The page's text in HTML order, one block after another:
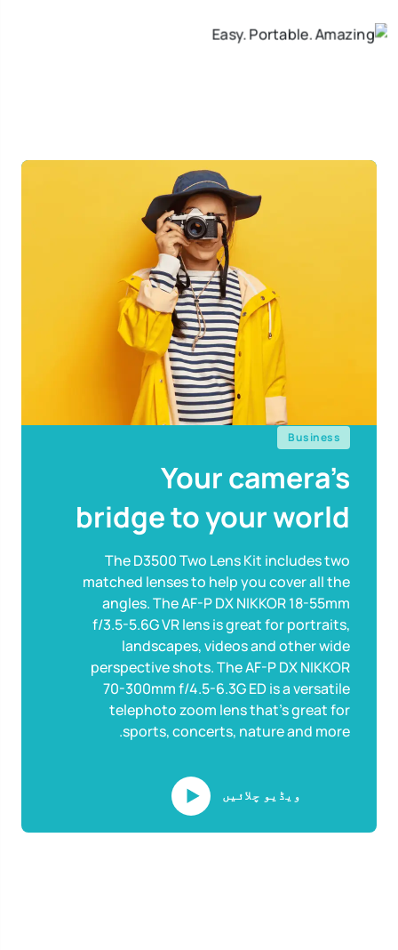
Business
Your camera’s
bridge to your world
The D3500 Two Lens Kit includes two
matched lenses to help you cover all the
angles. The AF-P DX NIKKOR 18-55mm
f/3.5-5.6G VR lens is great for portraits,
landscapes, videos and other wide
perspective shots. The AF-P DX NIKKOR
70-300mm f/4.5-6.3G ED is a versatile
telephoto zoom lens that’s great for
sports, concerts, nature and more.
ویڈیو چلائیں